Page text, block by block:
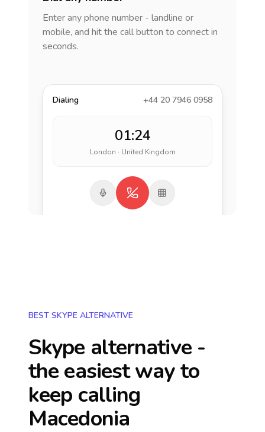
Enter any phone number - landline or
mobile, and hit the call button to connect in
seconds.
Dialing +44 20 7946 0958
01:24
London · United Kingdom
BEST SKYPE ALTERNATIVE
Skype alternative -
the easiest way to
keep calling
Macedonia